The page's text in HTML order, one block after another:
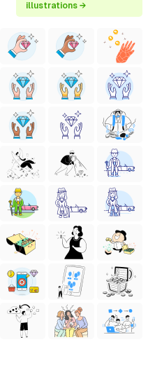
illustrations →